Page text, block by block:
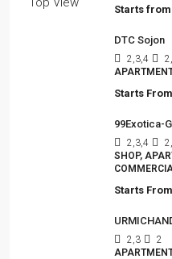
Starts from
DTC Sojon
2,3,4
Starts From
99Exotica-
2,3,4
SHOP,
Starts From
2,3
2